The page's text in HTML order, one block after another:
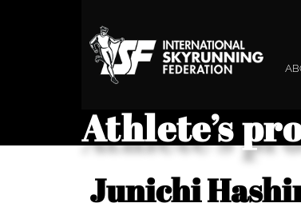
Athlete’s
Junichi